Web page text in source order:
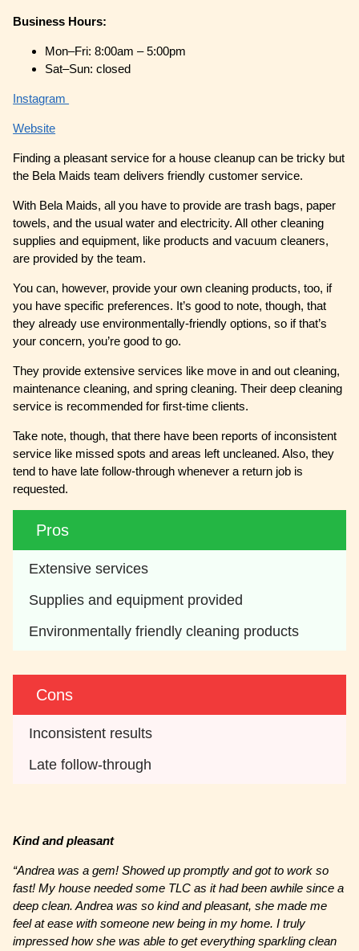
Business Hours:
Mon–Fri: 8:00am – 5:00pm
Sat–Sun: closed
Instagram
Website
Finding a pleasant service for a house cleanup can be tricky but
the Bela Maids team delivers friendly customer service.
With Bela Maids, all you have to provide are trash bags, paper
towels, and the usual water and electricity. All other cleaning
supplies and equipment, like products and vacuum cleaners,
are provided by the team.
You can, however, provide your own cleaning products, too, if
you have specific preferences. It’s good to note, though, that
they already use environmentally-friendly options, so if that’s
your concern, you’re good to go.
They provide extensive services like move in and out cleaning,
maintenance cleaning, and spring cleaning. Their deep cleaning
service is recommended for first-time clients.
Take note, though, that there have been reports of inconsistent
service like missed spots and areas left uncleaned. Also, they
tend to have late follow-through whenever a return job is
requested.
Pros
Extensive services
Supplies and equipment provided
Environmentally friendly cleaning products
Cons
Inconsistent results
Late follow-through
Kind and pleasant
“Andrea was a gem! Showed up promptly and got to work so
fast! My house needed some TLC as it had been awhile since a
deep clean. Andrea was so kind and pleasant, she made me
feel at ease with someone new being in my home. I truly
impressed how she was able to get everything sparkling clean